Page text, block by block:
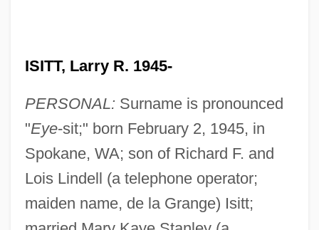
ISITT, Larry R. 1945-
PERSONAL: Surname is pronounced
"Eye-sit;" born February 2, 1945, in
Spokane, WA; son of Richard F. and
Lois Lindell (a telephone operator;
maiden name, de la Grange) Isitt;